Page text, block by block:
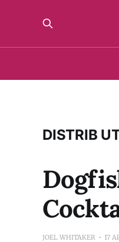
DISTRIB
JOEL WHITAKER 17